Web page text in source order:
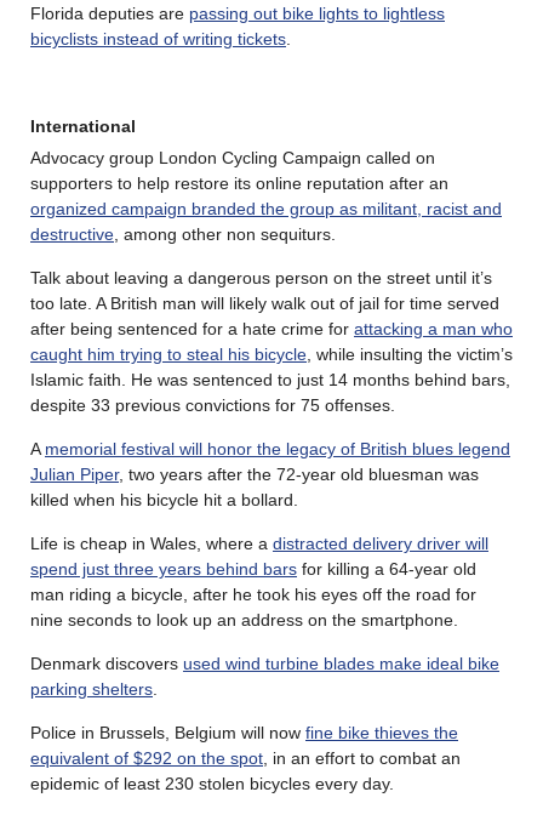
Florida deputies are passing out bike lights to lightless
bicyclists instead of writing tickets
International
Advocacy group London Cycling Campaign called on
supporters to help restore its online reputation after an
organized campaign branded the group as militant, racist and
destructive , among other non sequiturs.
Talk about leaving a dangerous person on the street until it’s
too late. A British man will likely walk out of jail for time served
after being sentenced for a hate crime for attacking a man who
caught him trying to steal his bicycle , while insulting the victim’s
Islamic faith. He was sentenced to just 14 months behind bars,
despite 33 previous convictions for 75 offenses.
A memorial festival will honor the legacy of British blues legend
Julian Piper, two years after the 72-year old bluesman was
killed when his bicycle hit a bollard.
Life is cheap in Wales, where a distracted delivery driver will
spend just three years behind bars for killing a 64-year old
man riding a bicycle, after he took his eyes off the road for
nine seconds to look up an address on the smartphone.
Denmark discovers used wind turbine blades make ideal bike
parking shelters
Police in Brussels, Belgium will now fine bike thieves the
equivalent of $292 on the spot , in an effort to combat an
epidemic of least 230 stolen bicycles every day.